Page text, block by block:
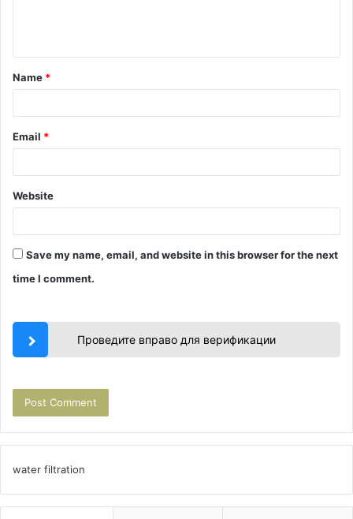
t
*
Name *
Email *
Website
Save my name, email, and website in this browser for the next
time I comment.
Проведите вправо для верификации
water filtration